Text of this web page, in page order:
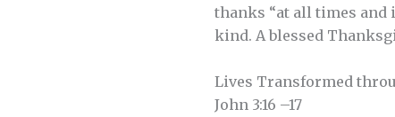
thanks “at all times and
kind. A blessed
Lives Transformed
John 3:16 –17